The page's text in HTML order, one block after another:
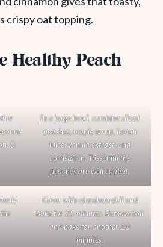
crispy oat topping.
Healthy Peach
&
In a large bowl, combine sliced
peaches, maple syrup, lemon
juice, vanilla extract, and
cornstarch. Toss until the
peaches are well coated.
Cover with aluminum foil and
bake for 25 minutes. Remove foil
and bake for another 10
minutes.